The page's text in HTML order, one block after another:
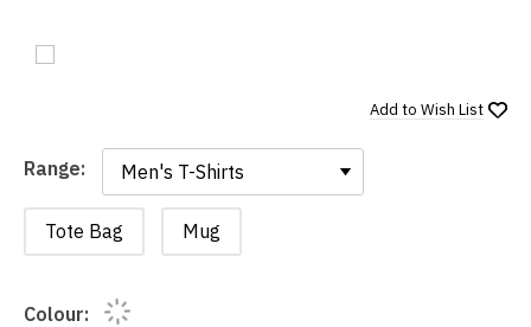
Add to Wish List
Range:
Tote Bag Mug
Colour: